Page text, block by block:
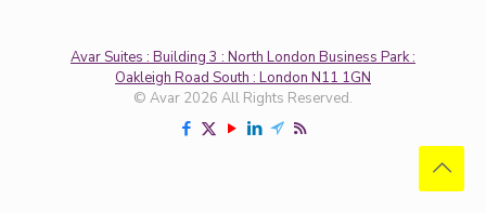
Avar Suites : Building 3 : North London Business Park :
Oakleigh Road South : London N11 1GN
© Avar 2026 All Rights Reserved.